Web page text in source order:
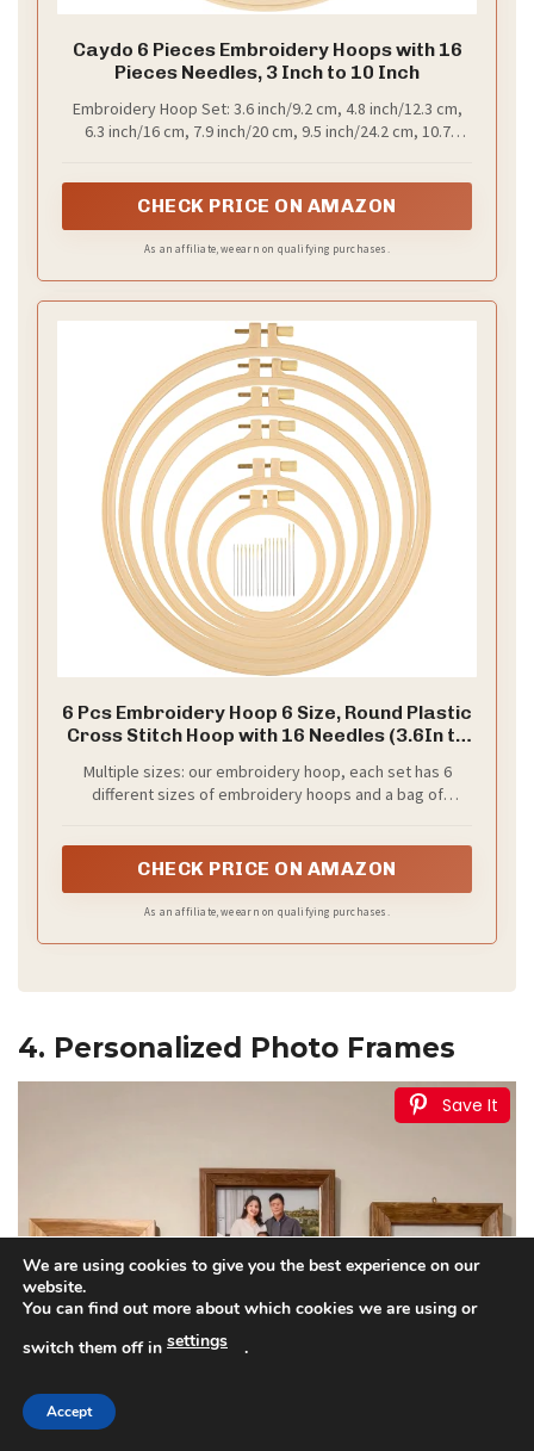
Caydo 6 Pieces Embroidery Hoops with 16
Pieces Needles, 3 Inch to 10 Inch
Embroidery Hoop Set: 3.6 inch/9.2 cm, 4.8 inch/12.3 cm,
6.3 inch/16 cm, 7.9 inch/20 cm, 9.5 inch/24.2 cm, 10.7
CHECK PRICE ON AMAZON
As an affiliate, we earn on qualifying purchases.
6 Pcs Embroidery Hoop 6 Size, Round Plastic
Cross Stitch Hoop with 16 Needles (3.6In to
Stitch Hoops and Frames, Suitable for
Embroidery, Craft Sewing
Multiple sizes: our embroidery hoop, each set has 6
different sizes of embroidery hoops and a bag of
in), 16 cm (about 6.3 in), 20 cm (about 7.9 in), 24.2 cm
CHECK PRICE ON AMAZON
As an affiliate, we earn on qualifying purchases.
4. Personalized Photo Frames
Save It
We are using cookies to give you the best experience on our
website.
You can find out more about which cookies we are using or
switch them off in settings .
Accept